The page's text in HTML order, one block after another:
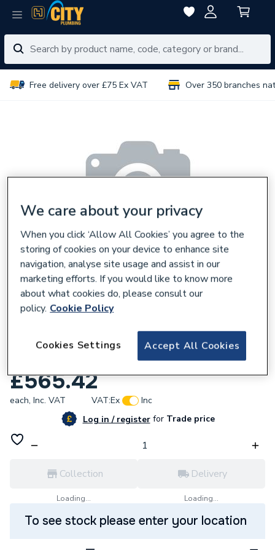
Free delivery over £75 Ex VAT Over 350 branches
Rointe Dti60R3000T D Series Electric
£565.42
each, Inc. VAT VAT:Ex
Inc
Log in / registerforTrade price
Collection
Loading...
Delivery
Loading...
To see stock please enter your location
We care about your privacy
When you click ‘Allow All Cookies’ you agree to the
storing of cookies on your device to enhance site
navigation, analyse site usage and assist in our
marketing efforts. If you would like to know more
about what cookies do, please consult our
policy. Cookie Policy
Accept All Cookies
Cookies Settings